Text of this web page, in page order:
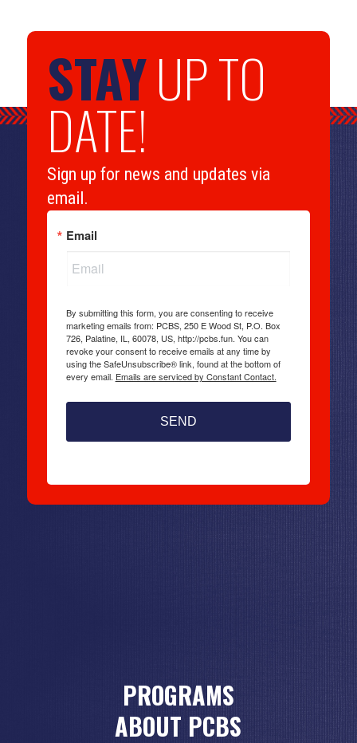
STAYUP TO
DATE!
Sign up for news and updates via
email.
Email
By submitting this form, you are consenting to receive
marketing emails from: PCBS, 250 E Wood St, P.O. Box
726, Palatine, IL, 60078, US, http://pcbs.fun. You can
revoke your consent to receive emails at any time by
using the SafeUnsubscribe® link, found at the bottom of
every email. Emails are serviced by Constant Contact.
SEND
PROGRAMS
ABOUT PCBS